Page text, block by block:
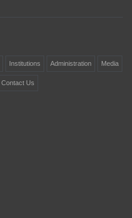
Institutions Administration Media
Contact Us